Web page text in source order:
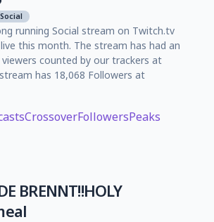
Social
running Social stream on Twitch.tv
this month. The stream has had an
counted by our trackers at
has 18,068 Followers at
CrossoverFollowersPeaks
BRENNT!!HOLY